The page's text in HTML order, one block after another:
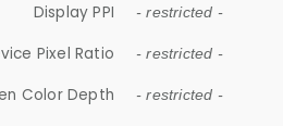
Display PPI - restricted -
Pixel Ratio - restricted -
Color Depth - restricted -